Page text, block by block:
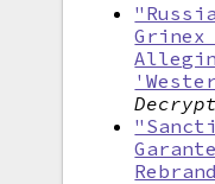
Decrypt